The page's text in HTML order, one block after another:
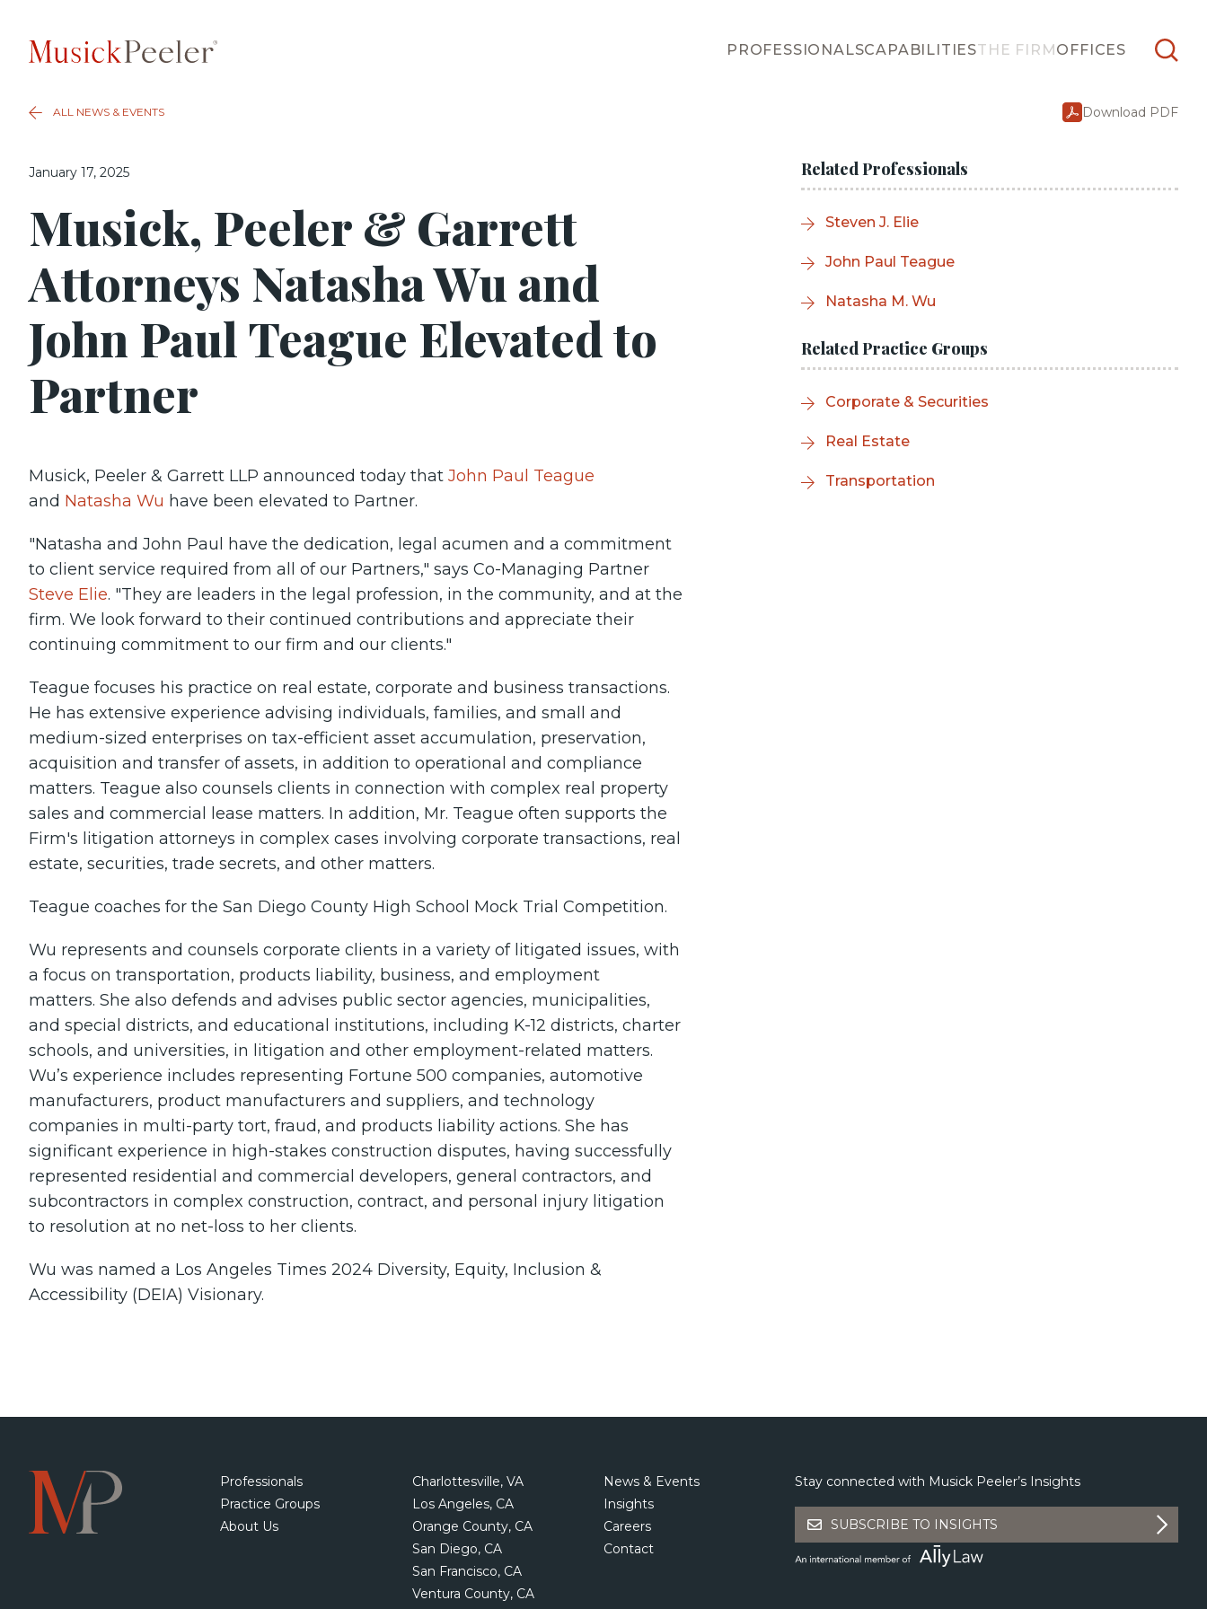
PROFESSIONALSCAPABILITIESTHE FIRMOFFICES
ALL NEWS & EVENTS Download PDF
January 17, 2025
Musick, Peeler & Garrett
Attorneys Natasha Wu and
John Paul Teague Elevated to
Partner
Musick, Peeler & Garrett LLP announced today that John Paul Teague
and Natasha Wu have been elevated to Partner.
"Natasha and John Paul have the dedication, legal acumen and a commitment
to client service required from all of our Partners," says Co-Managing Partner
Steve Elie. "They are leaders in the legal profession, in the community, and at the
firm. We look forward to their continued contributions and appreciate their
continuing commitment to our firm and our clients."
Teague focuses his practice on real estate, corporate and business transactions.
He has extensive experience advising individuals, families, and small and
medium-sized enterprises on tax-efficient asset accumulation, preservation,
acquisition and transfer of assets, in addition to operational and compliance
matters. Teague also counsels clients in connection with complex real property
sales and commercial lease matters. In addition, Mr. Teague often supports the
Firm's litigation attorneys in complex cases involving corporate transactions, real
estate, securities, trade secrets, and other matters.
Teague coaches for the San Diego County High School Mock Trial Competition.
Wu represents and counsels corporate clients in a variety of litigated issues, with
a focus on transportation, products liability, business, and employment
matters. She also defends and advises public sector agencies, municipalities,
and special districts, and educational institutions, including K-12 districts, charter
schools, and universities, in litigation and other employment-related matters.
Wu’s experience includes representing Fortune 500 companies, automotive
manufacturers, product manufacturers and suppliers, and technology
companies in multi-party tort, fraud, and products liability actions. She has
significant experience in high-stakes construction disputes, having successfully
represented residential and commercial developers, general contractors, and
subcontractors in complex construction, contract, and personal injury litigation
to resolution at no net-loss to her clients.
Wu was named a Los Angeles Times 2024 Diversity, Equity, Inclusion &
Accessibility (DEIA) Visionary.
Related Professionals
Steven J. Elie
John Paul Teague
Natasha M. Wu
Related Practice Groups
Corporate & Securities
Real Estate
Transportation
Professionals
Practice Groups
About Us
Charlottesville, VA
Los Angeles, CA
Orange County, CA
San Diego, CA
San Francisco, CA
Ventura County, CA
News & Events
Insights
Careers
Contact
Stay connected with Musick Peeler’s Insights
SUBSCRIBE TO INSIGHTS